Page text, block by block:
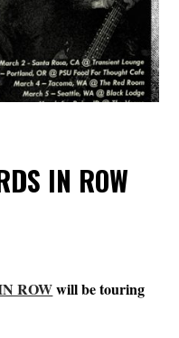
IN ROW
ROWwill be touring